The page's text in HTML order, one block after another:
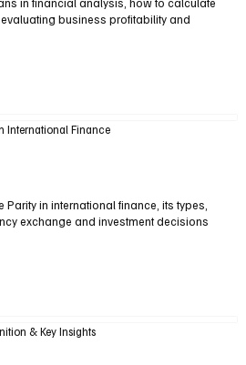
business profitability and
International Finance
Parity in international finance, its types,
exchange and investment decisions
& Key Insights